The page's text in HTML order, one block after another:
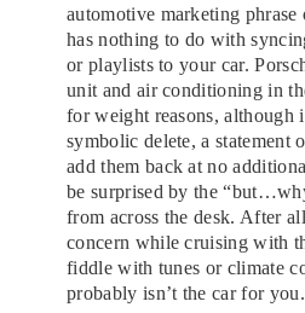
automotive marketing phrase
has nothing to do with
or playlists to your car.
unit and air conditioning in
for weight reasons, although
symbolic delete, a statement
add them back at no
be surprised by the
from across the desk. After
concern while cruising with
fiddle with tunes or climate
probably isn’t the car for you.